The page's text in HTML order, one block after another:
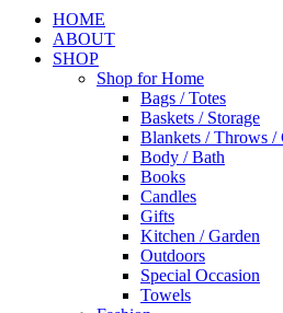
HOME
ABOUT
SHOP
Shop for Home
Bags / Totes
Baskets / Storage
Blankets / Throws /
Body / Bath
Books
Candles
Gifts
Kitchen / Garden
Outdoors
Special Occasion
Towels